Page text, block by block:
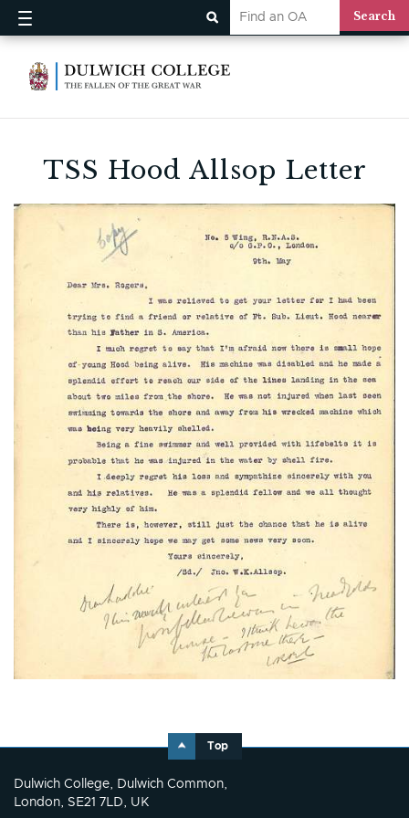
TSS Hood Allsop Letter
Top
Dulwich College, Dulwich Common,
London, SE21 7LD, UK